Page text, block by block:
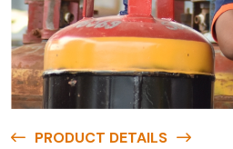
PRODUCT DETAILS